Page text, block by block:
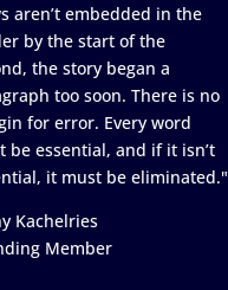
aren’t embedded in the
by the start of the
the story began a
too soon. There is no
for error. Every word
be essential, and if it isn’t
it must be eliminated."
Kachelries
Member